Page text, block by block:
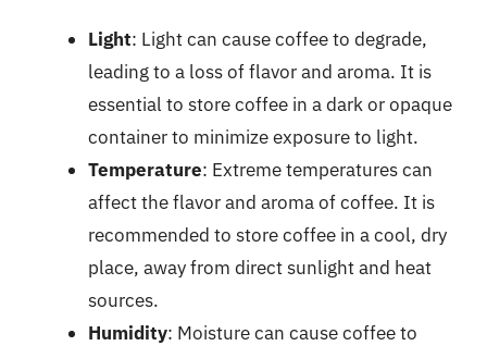
Light: Light can cause coffee to degrade,
leading to a loss of flavor and aroma. It is
essential to store coffee in a dark or opaque
container to minimize exposure to light.
Temperature: Extreme temperatures can
affect the flavor and aroma of coffee. It is
recommended to store coffee in a cool, dry
place, away from direct sunlight and heat
sources.
Humidity: Moisture can cause coffee to